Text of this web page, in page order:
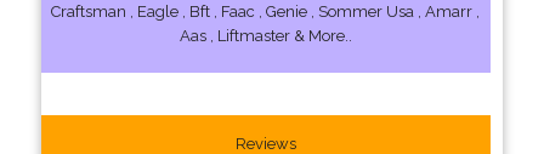
Craftsman , Eagle , Bft , Faac , Genie , Sommer Usa , Amarr ,
Aas , Liftmaster & More..
Reviews